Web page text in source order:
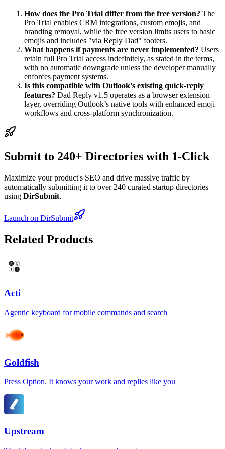
How does the Pro Trial differ from the free version? The
Pro Trial enables CRM integrations, custom emojis, and
branding removal, while the free version limits users to basic
emojis and includes "via Reply Dad" footers.
What happens if payments are never implemented? Users
retain full Pro Trial access indefinitely, as stated in the terms,
with no automatic downgrade unless the developer manually
enforces payment systems.
Is this compatible with Outlook’s existing quick-reply
features? Dad Reply v1.5 operates as a browser extension
layer, overriding Outlook’s native tools with enhanced emoji
workflows and cross-platform synchronization.
Submit to 240+ Directories with 1-Click
Maximize your product's SEO and drive massive traffic by
automatically submitting it to over 240 curated startup directories
using DirSubmit.
Launch on DirSubmit
Related Products
Acti
Agentic keyboard for mobile commands and search
Goldfish
Press Option. It knows your work and replies like you
Upstream